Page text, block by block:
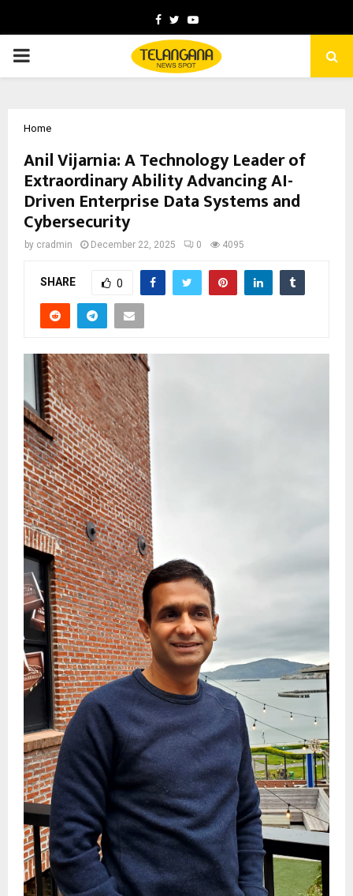
Facebook
TwitterYoutube
PRIMARY
Home
Anil Vijarnia: A Technology Leader of
Extraordinary Ability Advancing AI-
Driven Enterprise Data Systems and
Cybersecurity
by cradmin December 22, 2025 0 4095
SHARE 0